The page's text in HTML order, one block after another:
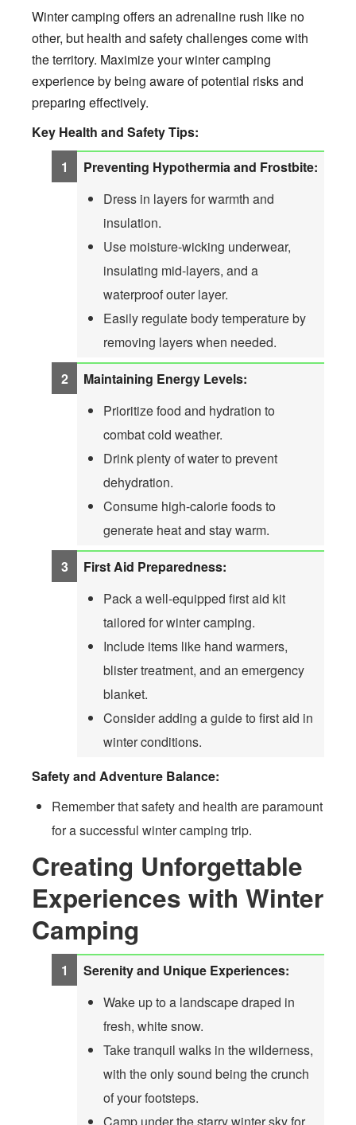
Winter camping offers an adrenaline rush like no
other, but health and safety challenges come with
the territory. Maximize your winter camping
experience by being aware of potential risks and
preparing effectively.
Key Health and Safety Tips:
Preventing Hypothermia and Frostbite:
Dress in layers for warmth and
insulation.
Use moisture-wicking underwear,
insulating mid-layers, and a
waterproof outer layer.
Easily regulate body temperature by
removing layers when needed.
Maintaining Energy Levels:
Prioritize food and hydration to
combat cold weather.
Drink plenty of water to prevent
dehydration.
Consume high-calorie foods to
generate heat and stay warm.
First Aid Preparedness:
Pack a well-equipped first aid kit
tailored for winter camping.
Include items like hand warmers,
blister treatment, and an emergency
blanket.
Consider adding a guide to first aid in
winter conditions.
Safety and Adventure Balance:
Remember that safety and health are paramount
for a successful winter camping trip.
Creating Unforgettable
Experiences with Winter
Camping
Serenity and Unique Experiences:
Wake up to a landscape draped in
fresh, white snow.
Take tranquil walks in the wilderness,
with the only sound being the crunch
of your footsteps.
Camp under the starry winter sky for